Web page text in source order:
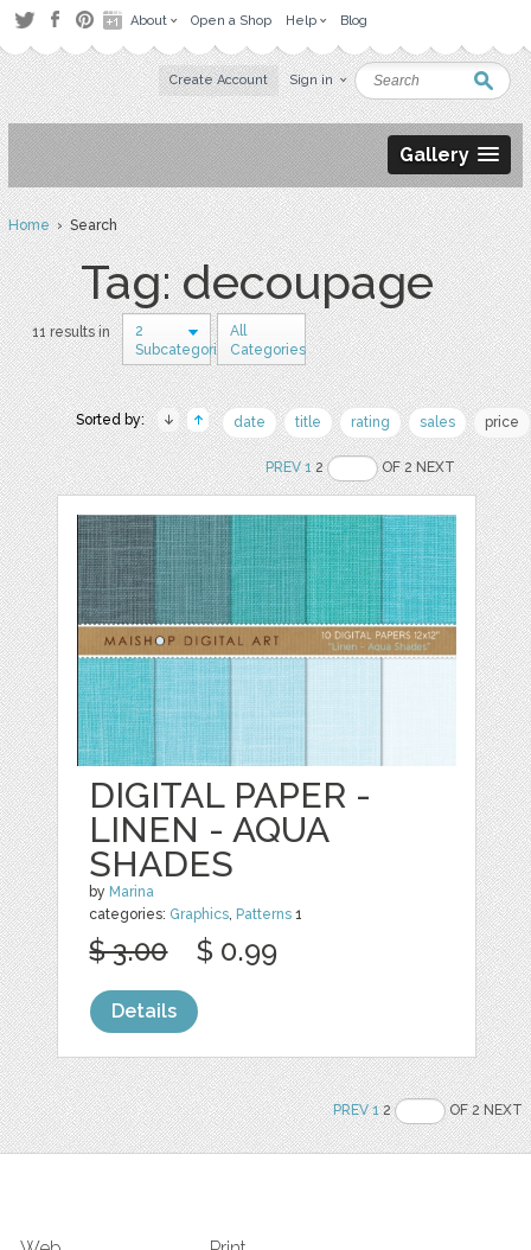
About Open a Shop Help Blog
Create Account Sign in
Gallery
Home› Search
Tag: decoupage
11 results in
2
Subcategories
All
Categories
Sorted by: date title rating sales price
PREV 12 OF 2 NEXT
DIGITAL PAPER -
LINEN - AQUA
SHADES
by Marina
categories: Graphics, Patterns 1
$ 3.00 $ 0.99
Details
PREV 12 OF 2 NEXT